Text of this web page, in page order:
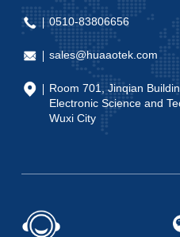
0510-83806656
sales@huaaotek.com
Room 701, Jinqian
Electronic Science and
Wuxi City